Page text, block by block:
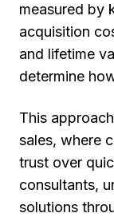
measured by
acquisition
and lifetime
determine
This
sales, where
trust over
consultants,
solutions